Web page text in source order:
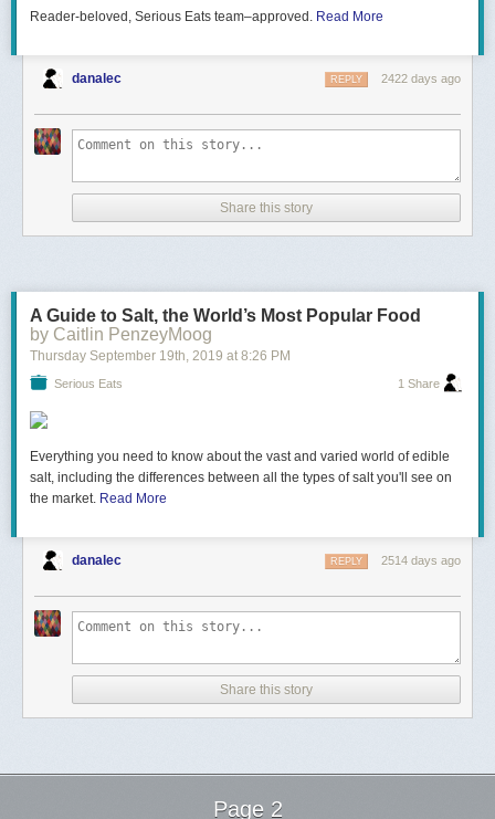
900×900230400
can see how cyclic this system is.
Grid size Particles Nb Decay
Figure 6. Scaling the system up again – nice patterns starts to emerge
With this set of values, the emerging patterns reminds me of the
On a side note,I would like to point out the fact that as the ratioparticles /
gets closer to 1, basically any cell of the grid can be subject to
aggregation. Therefore, it is possible to simulate the same effect without
MinutePhysics is on twitter - @minutephysics
And Google+ (does anyone use this any more?) -http://bit.ly/qzEwc6
Minute Physics provides an energetic and entertaining view of old and
new problems in physics -- all in a minute!
Created by Henry Reich
Reader-beloved, Serious Eats team–approved. Read More
danalec 2422 days ago
REPLY
Share this story
A Guide to Salt, the World’s Most Popular Food
by Caitlin PenzeyMoog
Thursday September 19th, 2019 at 8:26 PM
Serious Eats 1 Share
Everything you need to know about the vast and varied world of edible
salt, including the differences between all the types of salt you'll see on
the market. Read More
danalec 2514 days ago
REPLY
Share this story
Page 2